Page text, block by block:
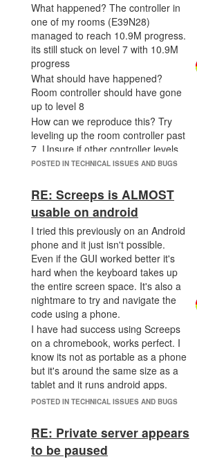
What happened? The controller in
one of my rooms (E39N28)
managed to reach 10.9M progress.
its still stuck on level 7 with 10.9M
progress
What should have happened?
Room controller should have gone
up to level 8
How can we reproduce this? Try
leveling up the room controller past
7. Unsure if other controller levels
are affected
Replay link: Not sure which link is
best to supply.
Tick # 25010015
E39N28?t=25010015
Issue happens between
https://screeps.com/a/#!/history/
t=25005055
and
https://screeps.com/a/#!/history/
t=25010015
Hope this is helpful Cheers
POSTED IN TECHNICAL ISSUES AND BUGS
RE: Screeps is ALMOST
usable on android
I tried this previously on an Android
phone and it just isn't possible.
Even if the GUI worked better it's
hard when the keyboard takes up
the entire screen space. It's also a
nightmare to try and navigate the
code using a phone.
I have had success using Screeps
on a chromebook, works perfect. I
know its not as portable as a phone
but it's around the same size as a
tablet and it runs android apps.
POSTED IN TECHNICAL ISSUES AND BUGS
RE: Private server appears
to be paused